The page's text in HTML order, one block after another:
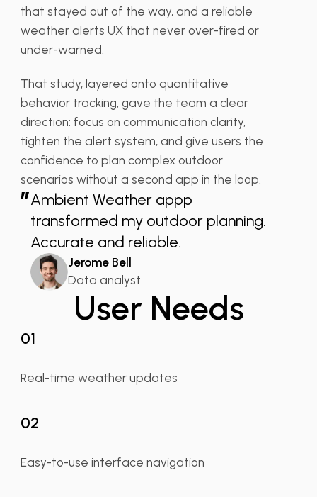
that stayed out of the way, and a reliable
weather alerts UX that never over-fired or
under-warned.
That study, layered onto quantitative
behavior tracking, gave the team a clear
direction: focus on communication clarity,
tighten the alert system, and give users the
confidence to plan complex outdoor
scenarios without a second app in the loop.
”Ambient Weather appp
transformed my outdoor planning.
Accurate and reliable.
Jerome Bell
Data analyst
User Needs
01
Real-time weather updates
02
Easy-to-use interface navigation